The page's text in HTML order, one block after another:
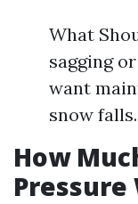
What
sagging
want
snow falls.
How
Pressure